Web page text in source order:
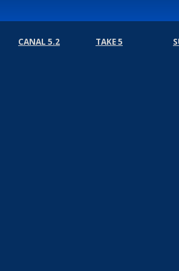
CANAL 5.2 TAKE 5